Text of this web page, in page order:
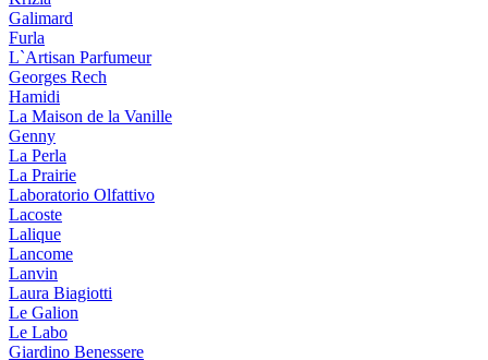
Galimard
Furla
L`Artisan Parfumeur
Georges Rech
Hamidi
La Maison de la Vanille
Genny
La Perla
La Prairie
Laboratorio Olfattivo
Lacoste
Lalique
Lancome
Lanvin
Laura Biagiotti
Le Galion
Le Labo
Giardino Benessere